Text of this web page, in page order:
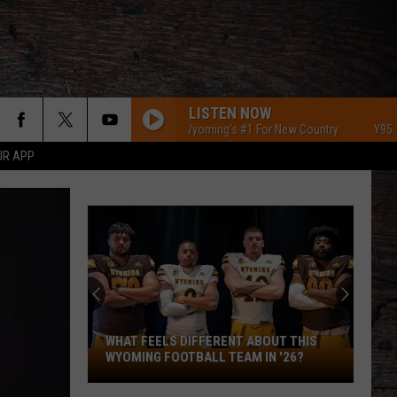
APP
LISTEN NOW
Y95 Southeast Wyoming's #1 For New Country Y95
What
Feels
WHAT FEELS DIFFERENT ABOUT THIS
WYOMING FOOTBALL TEAM IN '26?